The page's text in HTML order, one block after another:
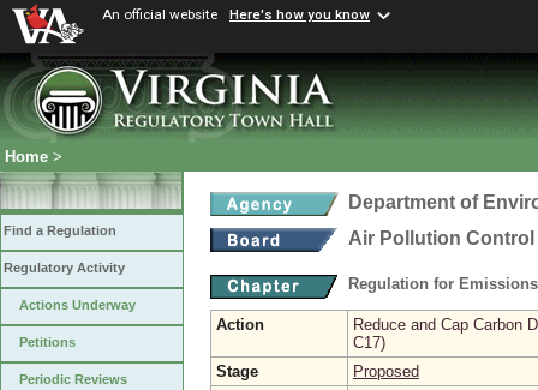
An official website Here's how you know
Home >
Find a Regulation
Regulatory Activity
Actions Underway
Petitions
Periodic Reviews
Department of
Air Pollution
Regulation for
Action
Reduce and Cap Carbon
C17)
Stage
Proposed